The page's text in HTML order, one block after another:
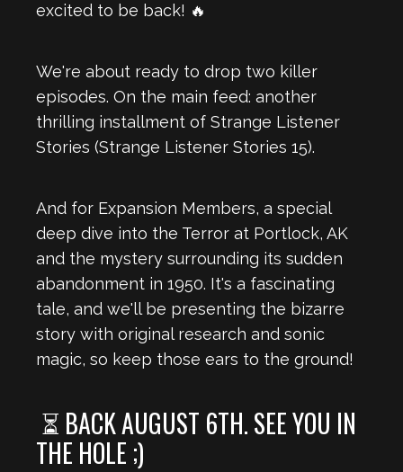
excited to be back! 🔥
We're about ready to drop two killer
episodes. On the main feed: another
thrilling installment of Strange Listener
Stories (Strange Listener Stories 15).
And for Expansion Members, a special
deep dive into the Terror at Portlock, AK
and the mystery surrounding its sudden
abandonment in 1950. It's a fascinating
tale, and we'll be presenting the bizarre
story with original research and sonic
magic, so keep those ears to the ground!
⏳ BACK AUGUST 6TH. SEE YOU IN
THE HOLE ;)